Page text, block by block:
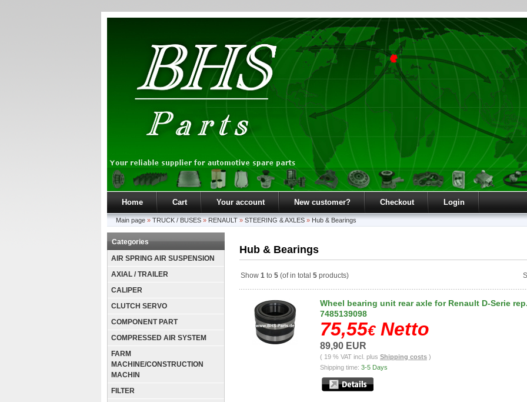
Home Cart Your account New customer? Checkout Login
Main page » TRUCK / BUSES » RENAULT » STEERING & AXLES » Hub & Bearings
Categories
AIR SPRING AIR SUSPENSION
AXIAL / TRAILER
CALIPER
CLUTCH SERVO
COMPONENT PART
COMPRESSED AIR SYSTEM
FARM
MACHINE/CONSTRUCTION
MACHIN
FILTER
Hub & Bearings
Show 1 to 5 (of in total 5 products)
Wheel bearing unit rear axle for Renault D-Serie rep.
7485139098
75,55€Netto
89,90 EUR
( 19 % VAT incl. plus Shipping costs )
Shipping time: 3-5 Days